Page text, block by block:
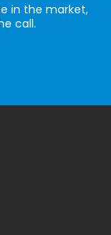
in the market,
call.